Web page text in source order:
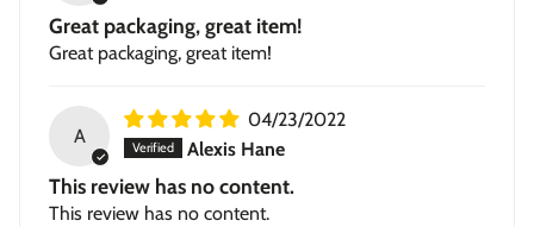
Great packaging, great item!
Great packaging, great item!
A
04/23/2022
Alexis Hane
This review has no content.
This review has no content.